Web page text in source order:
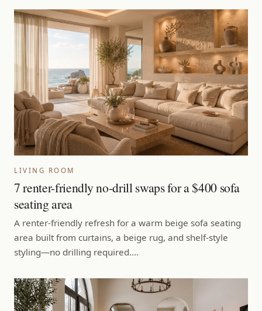
LIVING ROOM
7 renter-friendly no-drill swaps for a $400 sofa
seating area
A renter-friendly refresh for a warm beige sofa seating
area built from curtains, a beige rug, and shelf-style
styling—no drilling required.…